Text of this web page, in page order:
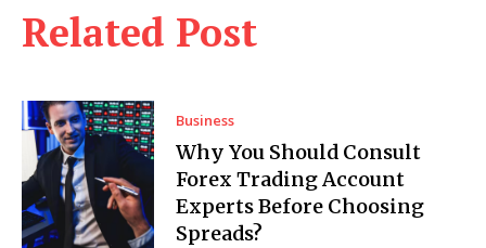
Related Post
Business
Why You Should Consult
Forex Trading Account
Experts Before Choosing
Spreads?